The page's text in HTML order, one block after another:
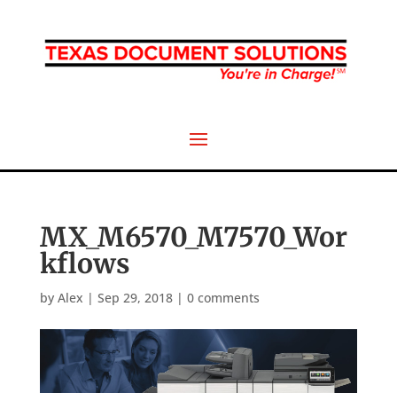
MX_M6570_M7570_Wor
kflows
by Alex | Sep 29, 2018| 0 comments